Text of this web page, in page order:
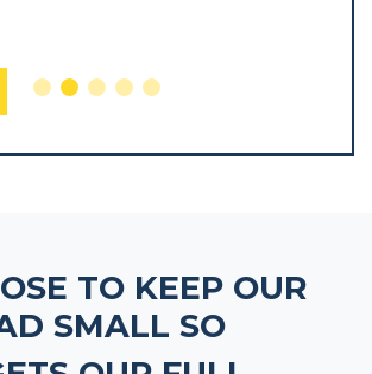
TO KEEP OUR
SMALL SO